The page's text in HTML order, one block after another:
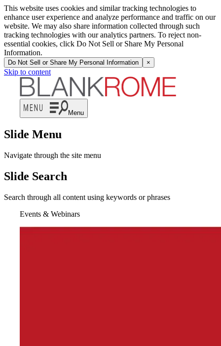
This website uses cookies and similar tracking technologies to
enhance user experience and analyze performance and traffic on our
website. We may also share information collected through such
tracking technologies with our analytics partners. To reject non-
essential cookies, click Do Not Sell or Share My Personal
Information.
Do Not Sell or Share My Personal Information ×
Skip to content
Menu
Slide Menu
Navigate through the site menu
Slide Search
Search through all content using keywords or phrases
Events & Webinars